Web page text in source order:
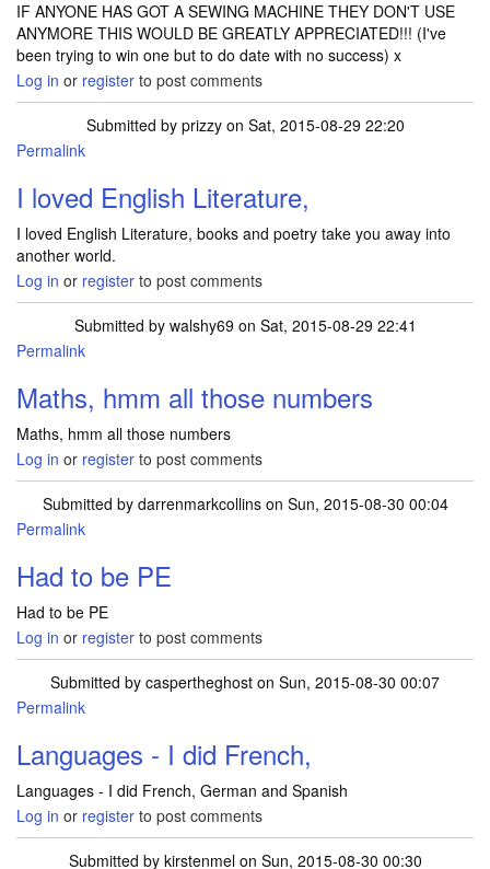
IF ANYONE HAS GOT A SEWING MACHINE THEY DON'T USE
ANYMORE THIS WOULD BE GREATLY APPRECIATED!!! (I've
been trying to win one but to do date with no success) x
Log in or register to post comments
Submitted by prizzyon Sat, 2015-08-29 22:20
Permalink
I loved English Literature,
I loved English Literature, books and poetry take you away into
another world.
Log in or register to post comments
Submitted by walshy69 on Sat, 2015-08-29 22:41
Permalink
Maths, hmm all those numbers
Maths, hmm all those numbers
Log in or register to post comments
Submitted by darrenmarkcollinson Sun, 2015-08-30 00:04
Permalink
Had to be PE
Had to be PE
Log in or register to post comments
Submitted by caspertheghost on Sun, 2015-08-30 00:07
Permalink
Languages - I did French,
Languages - I did French, German and Spanish
Log in or register to post comments
Submitted by kirstenmelon Sun, 2015-08-30 00:30